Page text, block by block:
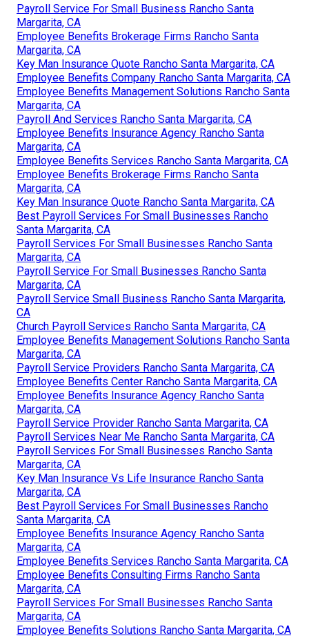
Payroll Service For Small Business Rancho Santa
Margarita, CA
Employee Benefits Brokerage Firms Rancho Santa
Margarita, CA
Key Man Insurance Quote Rancho Santa Margarita, CA
Employee Benefits Company Rancho Santa Margarita, CA
Employee Benefits Management Solutions Rancho Santa
Margarita, CA
Payroll And Services Rancho Santa Margarita, CA
Employee Benefits Insurance Agency Rancho Santa
Margarita, CA
Employee Benefits Services Rancho Santa Margarita, CA
Employee Benefits Brokerage Firms Rancho Santa
Margarita, CA
Key Man Insurance Quote Rancho Santa Margarita, CA
Best Payroll Services For Small Businesses Rancho
Santa Margarita, CA
Payroll Services For Small Businesses Rancho Santa
Margarita, CA
Payroll Service For Small Businesses Rancho Santa
Margarita, CA
Payroll Service Small Business Rancho Santa Margarita,
CA
Church Payroll Services Rancho Santa Margarita, CA
Employee Benefits Management Solutions Rancho Santa
Margarita, CA
Payroll Service Providers Rancho Santa Margarita, CA
Employee Benefits Center Rancho Santa Margarita, CA
Employee Benefits Insurance Agency Rancho Santa
Margarita, CA
Payroll Service Provider Rancho Santa Margarita, CA
Payroll Services Near Me Rancho Santa Margarita, CA
Payroll Services For Small Businesses Rancho Santa
Margarita, CA
Key Man Insurance Vs Life Insurance Rancho Santa
Margarita, CA
Best Payroll Services For Small Businesses Rancho
Santa Margarita, CA
Employee Benefits Insurance Agency Rancho Santa
Margarita, CA
Employee Benefits Services Rancho Santa Margarita, CA
Employee Benefits Consulting Firms Rancho Santa
Margarita, CA
Payroll Services For Small Businesses Rancho Santa
Margarita, CA
Employee Benefits Solutions Rancho Santa Margarita, CA